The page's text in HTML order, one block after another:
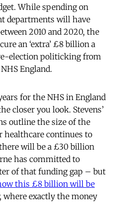
While spending on
departments will have
2010 and 2020, the
an ‘extra’ £8 billion a
election politicking from
England.
for the NHS in England
closer you look. Stevens’
outline the size of the
continues to
will be a £30 billion
has committed to
of that funding gap – but
this £8 billion will be
where exactly the money